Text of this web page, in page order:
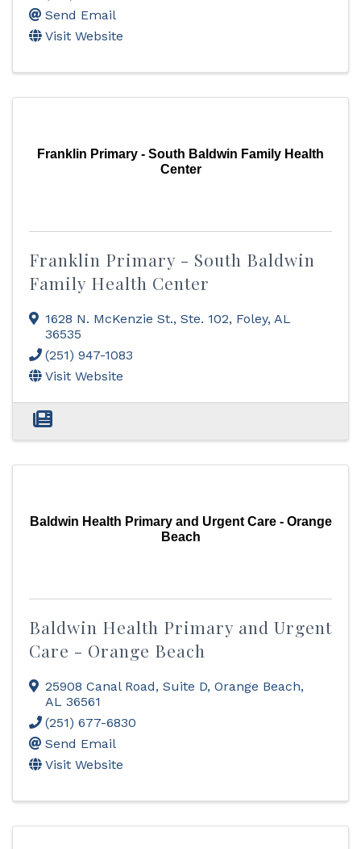
Send Email
Visit Website
Franklin Primary - South Baldwin Family Health
Center
Franklin Primary - South Baldwin
Family Health Center
1628 N. McKenzie St., Ste. 102, Foley, AL
36535
(251) 947-1083
Visit Website
Baldwin Health Primary and Urgent Care - Orange
Beach
Baldwin Health Primary and Urgent
Care - Orange Beach
25908 Canal Road, Suite D, Orange Beach,
AL 36561
(251) 677-6830
Send Email
Visit Website